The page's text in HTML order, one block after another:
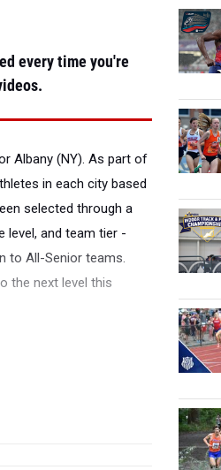
every time you're
Albany (NY). As part of
in each city based
selected through a
level, and team tier -
to All-Senior teams.
the next level this